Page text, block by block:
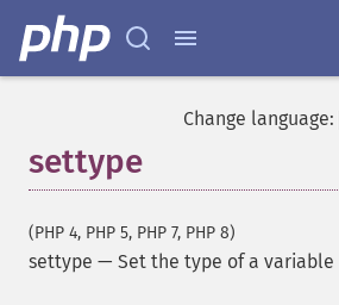
Change language:
settype
(PHP 4, PHP 5, PHP 7, PHP 8)
settype — Set the type of a variable